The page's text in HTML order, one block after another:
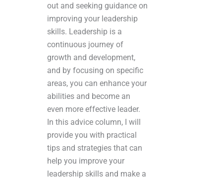
out and seeking guidance on
improving your leadership
skills. Leadership is a
continuous journey of
growth and development,
and by focusing on specific
areas, you can enhance your
abilities and become an
even more effective leader.
In this advice column, I will
provide you with practical
tips and strategies that can
help you improve your
leadership skills and make a